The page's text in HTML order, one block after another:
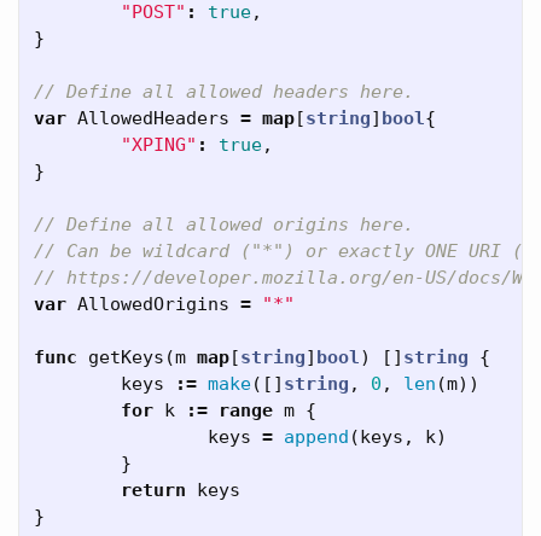
"POST" : true,
}
// Define all allowed headers here.
var AllowedHeaders = map[string] bool{
"XPING" : true,
}
// Define all allowed origins here.
// Can be wildcard ("*") or exactly ONE URI
// https://developer.mozilla.org/en-US/docs/
var AllowedOrigins = "*"
func getKeys (m map[string] bool) [] string
{
keys
:= make([] string , 0 , len (m))
for k := range m {
keys = append (keys , k)
}
return
keys
}